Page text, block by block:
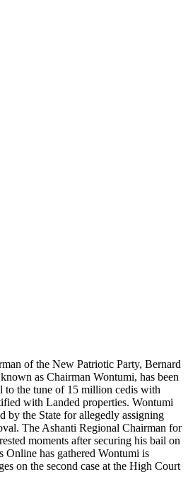
of the New Patriotic Party, Bernard
as Chairman Wontumi, has been
to the tune of 15 million cedis with
with Landed properties. Wontumi
by the State for allegedly assigning
The Ashanti Regional Chairman for
moments after securing his bail on
Online has gathered Wontumi is
on the second case at the High Court